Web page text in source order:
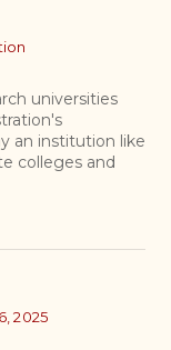
universities
an institution like
colleges and
2025